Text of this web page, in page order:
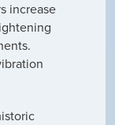
increase